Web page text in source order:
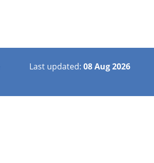
Last updated: 08 Aug 2026